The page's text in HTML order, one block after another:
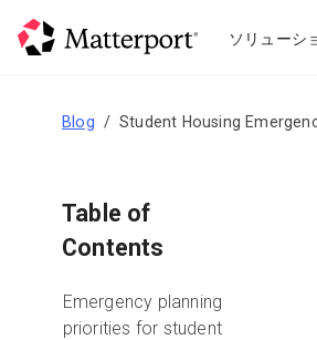
ソリューシ
Blog Student Housing
Table of
Contents
Emergency planning
priorities for student